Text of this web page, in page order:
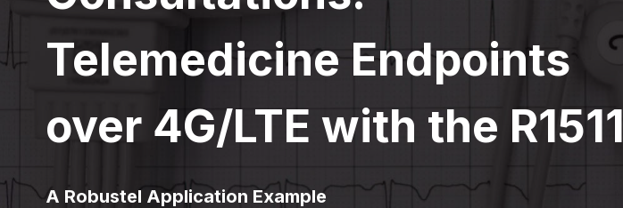
Telemedicine Endpoints
over 4G/LTE with the R1511
A Robustel Application Example